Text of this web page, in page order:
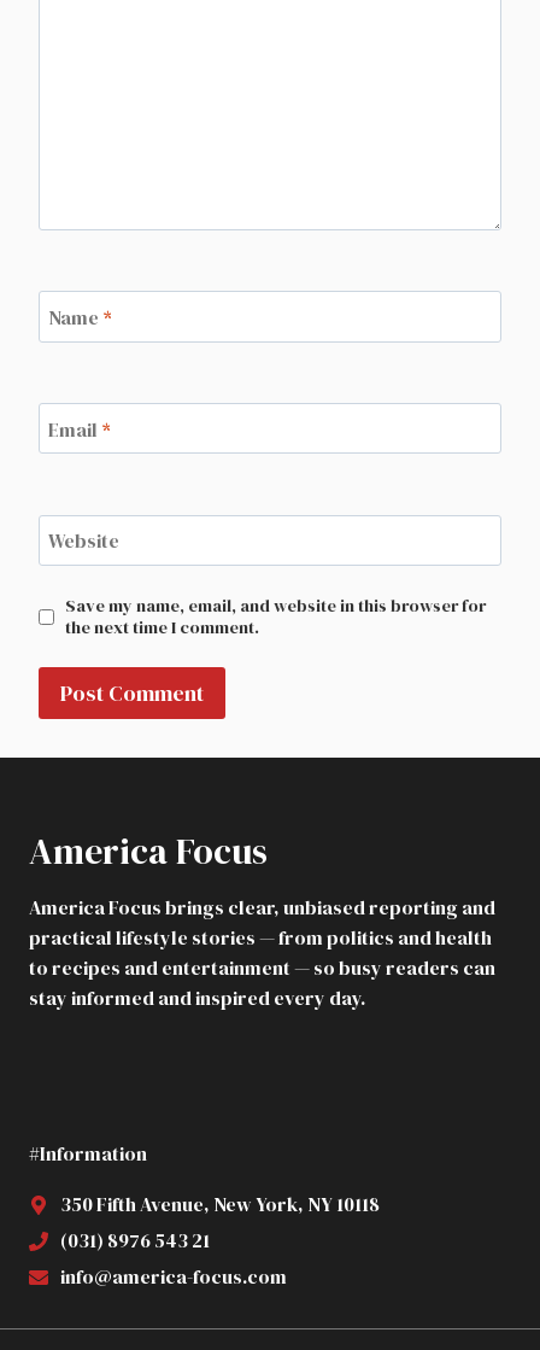
Name *
Email *
Website
Save my name, email, and website in this browser for
the next time I comment.
America Focus
America Focus brings clear, unbiased reporting and
practical lifestyle stories — from politics and health
to recipes and entertainment — so busy readers can
stay informed and inspired every day.
#Information
350 Fifth Avenue, New York, NY 10118
(031) 8976 543 21
info@america-focus.com